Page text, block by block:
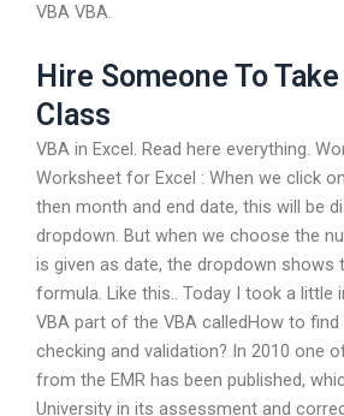
VBA VBA.
Hire Someone To
Class
VBA in Excel. Read here everything.
Worksheet for Excel : When we click
then month and end date, this will be
dropdown. But when we choose the
is given as date, the dropdown shows
formula. Like this.. Today I took a
VBA part of the VBA calledHow to
checking and validation? In 2010 one
from the EMR has been published,
University in its assessment and